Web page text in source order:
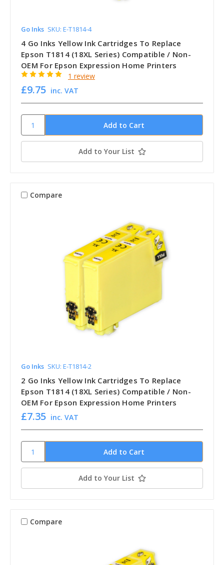
Go Inks SKU: E-T1814-4
4 Go Inks Yellow Ink Cartridges To Replace
Epson T1814 (18XL Series) Compatible / Non-
OEM For Epson Expression Home Printers
1 review
£9.75 inc. VAT
Add to Your List
Compare
Go Inks SKU: E-T1814-2
2 Go Inks Yellow Ink Cartridges To Replace
Epson T1814 (18XL Series) Compatible / Non-
OEM For Epson Expression Home Printers
£7.35 inc. VAT
Add to Your List
Compare